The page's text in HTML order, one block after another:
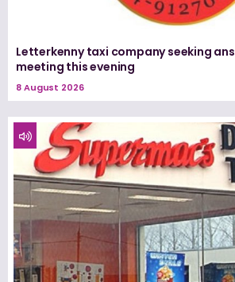
Letterkenny taxi company seeking
meeting this evening
8 August 2026